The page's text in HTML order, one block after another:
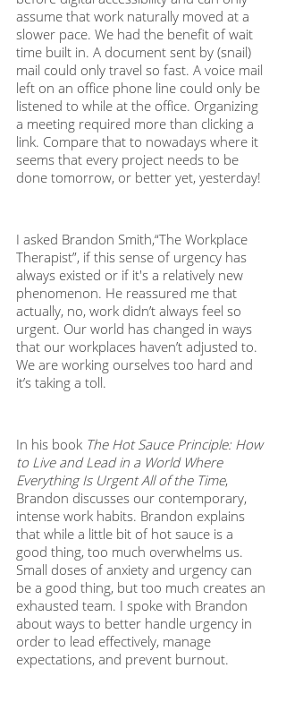
assume that work naturally moved at a
slower pace. We had the benefit of wait
time built in. A document sent by (snail)
mail could only travel so fast. A voice mail
left on an office phone line could only be
listened to while at the office. Organizing
a meeting required more than clicking a
link. Compare that to nowadays where it
seems that every project needs to be
done tomorrow, or better yet, yesterday!
I asked Brandon Smith,“The Workplace
Therapist”, if this sense of urgency has
always existed or if it's a relatively new
phenomenon. He reassured me that
actually, no, work didn’t always feel so
urgent. Our world has changed in ways
that our workplaces haven’t adjusted to.
We are working ourselves too hard and
it’s taking a toll.
In his book The Hot Sauce Principle: How
to Live and Lead in a World Where
Everything Is Urgent All of the Time,
Brandon discusses our contemporary,
intense work habits. Brandon explains
that while a little bit of hot sauce is a
good thing, too much overwhelms us.
Small doses of anxiety and urgency can
be a good thing, but too much creates an
exhausted team. I spoke with Brandon
about ways to better handle urgency in
order to lead effectively, manage
expectations, and prevent burnout.